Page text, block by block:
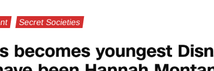
Secret Societies